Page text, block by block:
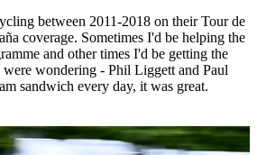
between 2011-2018 on their Tour de
coverage. Sometimes I'd be helping the
and other times I'd be getting the
were wondering - Phil Liggett and Paul
sandwich every day, it was great.